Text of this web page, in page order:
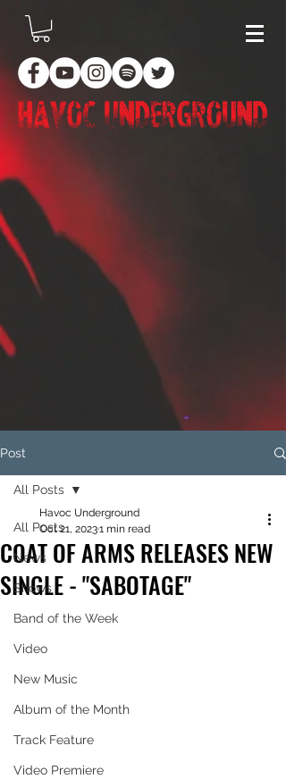
Post
All Posts
News
Shows
Band of the Week
Video
New Music
Album of the Month
Track Feature
Video Premiere
All Posts
COAT OF ARMS RELEASES NEW
SINGLE - "SABOTAGE"
Havoc Underground
Oct 21, 20231 min read